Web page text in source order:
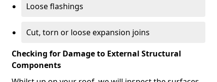
Loose flashings
Cut, torn or loose expansion joins
Checking for Damage to External Structural
Components